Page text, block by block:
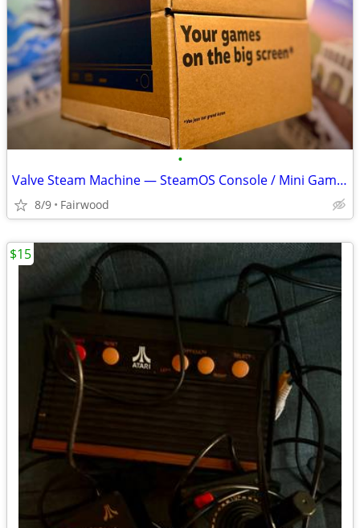
•
Valve Steam Machine — SteamOS Console / Mini Gaming PC
8/9 Fairwood
$15